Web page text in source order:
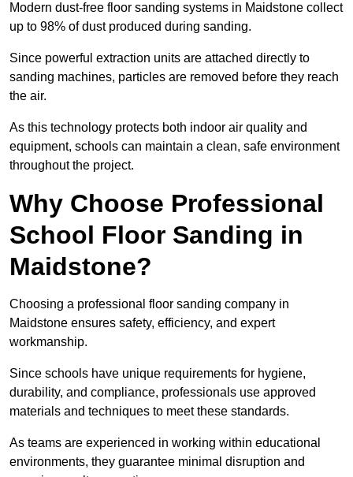
Modern dust-free floor sanding systems in Maidstone collect
up to 98% of dust produced during sanding.
Since powerful extraction units are attached directly to
sanding machines, particles are removed before they reach
the air.
As this technology protects both indoor air quality and
equipment, schools can maintain a clean, safe environment
throughout the project.
Why Choose Professional
School Floor Sanding in
Maidstone?
Choosing a professional floor sanding company in
Maidstone ensures safety, efficiency, and expert
workmanship.
Since schools have unique requirements for hygiene,
durability, and compliance, professionals use approved
materials and techniques to meet these standards.
As teams are experienced in working within educational
environments, they guarantee minimal disruption and